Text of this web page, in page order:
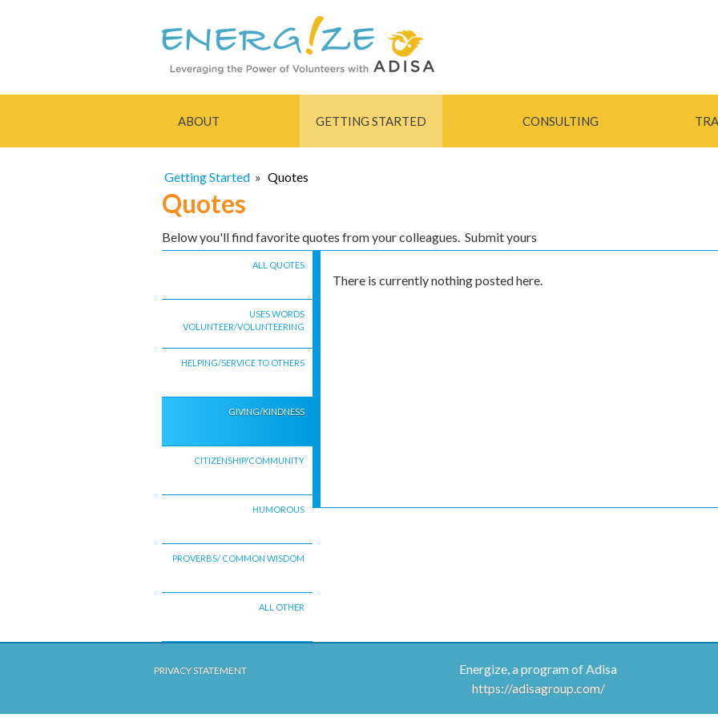
ABOUT GETTING STARTED CONSULTING
Getting Started » Quotes
Quotes
Below you'll find favorite quotes from your colleagues. Submit yours
ALL QUOTES
USES WORDS
VOLUNTEER/VOLUNTEERING
HELPING/SERVICE TO OTHERS
GIVING/KINDNESS
CITIZENSHIP/COMMUNITY
HUMOROUS
PROVERBS/ COMMON WISDOM
ALL OTHER
There is currently nothing posted here.
PRIVACY STATEMENT
Energize, a program of Adisa
https://adisagroup.com/